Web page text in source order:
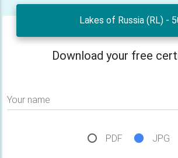
Lakes of Russia (RL) -
Download your free
Your name
PDF JPG